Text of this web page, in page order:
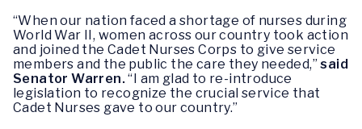
“When our nation faced a shortage of nurses during
World War II, women across our country took action
and joined the Cadet Nurses Corps to give service
members and the public the care they needed,” said
Senator Warren.“I am glad to re-introduce
legislation to recognize the crucial service that
Cadet Nurses gave to our country.”